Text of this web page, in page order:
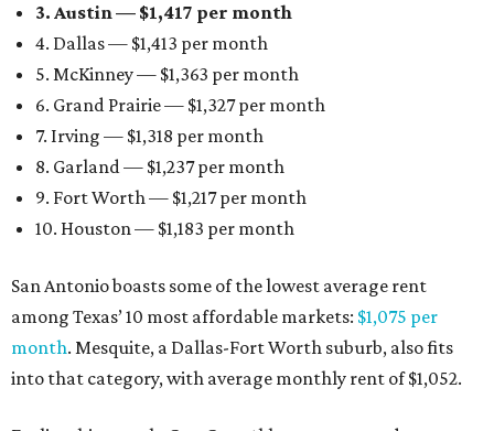
3. Austin — $1,417 per month
4. Dallas — $1,413 per month
5. McKinney — $1,363 per month
6. Grand Prairie — $1,327 per month
7. Irving — $1,318 per month
8. Garland — $1,237 per month
9. Fort Worth — $1,217 per month
10. Houston — $1,183 per month
San Antonio boasts some of the lowest average rent
among Texas’ 10 most affordable markets: $1,075 per
month. Mesquite, a Dallas-Fort Worth suburb, also fits
into that category, with average monthly rent of $1,052.